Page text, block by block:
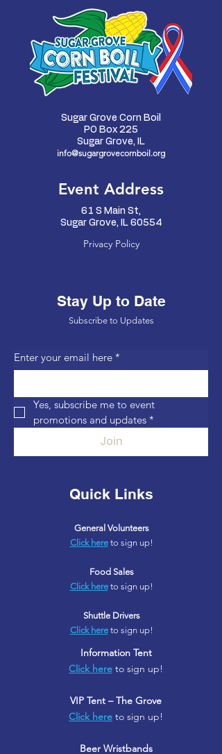
Sugar Grove Corn Boil
PO Box 225
Sugar Grove, IL
info@sugargrovecornboil.org
Event Address
61 S Main St,
Sugar Grove, IL 60554
Privacy Policy
Stay Up to Date
Subscribe to Updates
Enter your email here *
Yes, subscribe me to event
promotions and updates *
Join
Quick Links
General Volunteers
Click hereto sign up!
Food Sales
Click here to sign up!
Shuttle Drivers
Click hereto sign up!
Information Tent
Click here to sign up!
VIP Tent – The Grove
Click here to sign up!
Beer Wristbands